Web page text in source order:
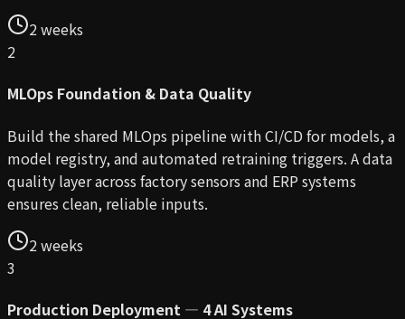
2 weeks
2
MLOps Foundation & Data Quality
Build the shared MLOps pipeline with CI/CD for models, a
model registry, and automated retraining triggers. A data
quality layer across factory sensors and ERP systems
ensures clean, reliable inputs.
2 weeks
3
Production Deployment — 4 AI Systems